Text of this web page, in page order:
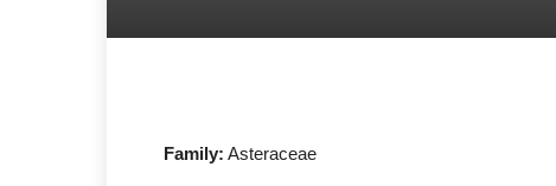
Family: Asteraceae